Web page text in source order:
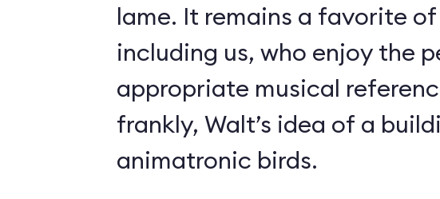
lame. It remains a favorite
including us, who enjoy the
appropriate musical
frankly, Walt’s idea of a
animatronic birds.